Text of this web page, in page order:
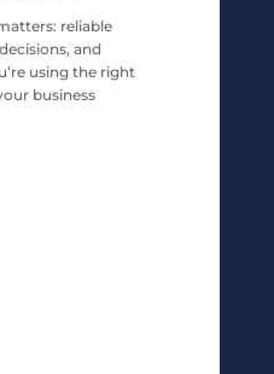
reliable
and
using the right
business